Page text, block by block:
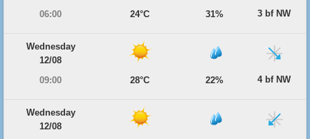
06:00
24°C 31% 3 bf NW
Wednesday
12/08
09:00
28°C 22% 4 bf NW
Wednesday
12/08